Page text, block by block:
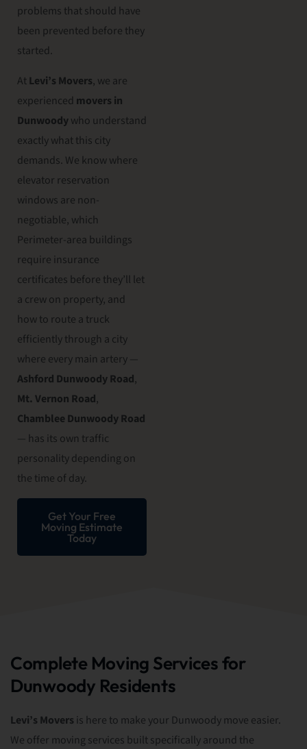
problems that should have
been prevented before they
started.
AtLevi’s Movers, we are
experienced movers in
Dunwoodywho understand
exactly what this city
demands. We know where
elevator reservation
windows are non-
negotiable, which
Perimeter-area buildings
require insurance
certificates before they’ll let
a crew on property, and
how to route a truck
efficiently through a city
where every main artery —
Ashford Dunwoody Road,
Mt. Vernon Road,
Chamblee Dunwoody Road
— has its own traffic
personality depending on
the time of day.
Get Your Free
Moving Estimate
Today
Complete Moving Services for
Dunwoody Residents
Levi’s Movers is here to make your Dunwoody move easier.
We offer moving services built specifically around the